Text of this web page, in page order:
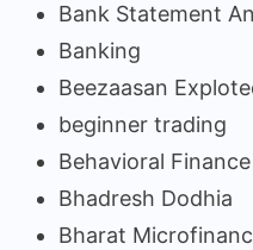
Bank Statement
Banking
Beezaasan
beginner trading
Behavioral Finance
Bhadresh Dodhia
Bharat